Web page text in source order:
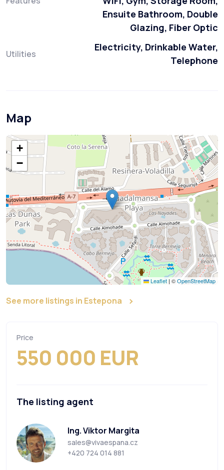
Ensuite Bathroom, Double
Glazing, Fiber Optic
Utilities
Electricity, Drinkable Water,
Telephone
Map
+
−
Leaflet | ©OpenStreetMap
See more listings in Estepona
Price
550 000 EUR
The listing agent
Ing. Viktor Margita
sales@vivaespana.cz
+420 724 014 881